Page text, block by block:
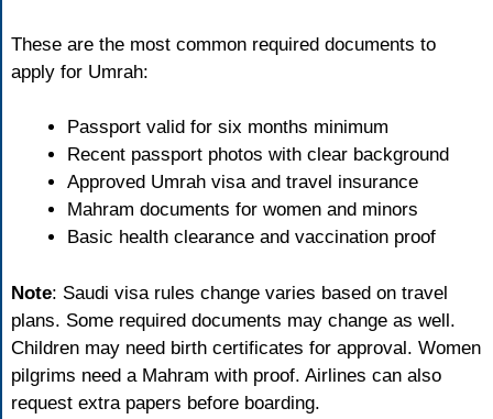
These are the most common required documents to
apply for Umrah:
Passport valid for six months minimum
Recent passport photos with clear background
Approved Umrah visa and travel insurance
Mahram documents for women and minors
Basic health clearance and vaccination proof
Note: Saudi visa rules change varies based on travel
plans. Some required documents may change as well.
Children may need birth certificates for approval. Women
pilgrims need a Mahram with proof. Airlines can also
request extra papers before boarding.